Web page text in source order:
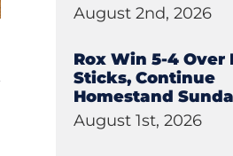
August 2nd, 2026
Rox Win 5-4 Over
Sticks, Continue
Homestand
August 1st, 2026